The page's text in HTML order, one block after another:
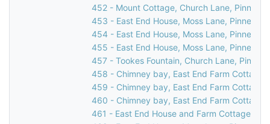
452 - Mount Cottage, Church Lane, Pinner,
453 - East End House, Moss Lane, Pinner,
454 - East End House, Moss Lane, Pinner,
455 - East End House, Moss Lane, Pinner,
457 - Tookes Fountain, Church Lane, Pinner,
458 - Chimney bay, East End Farm Cottage,
459 - Chimney bay, East End Farm Cottage,
460 - Chimney bay, East End Farm Cottage,
461 - East End House and Farm Cottage,